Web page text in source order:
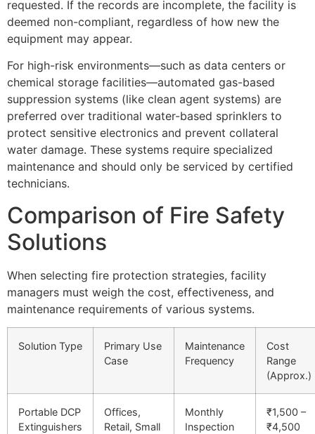
requested. If the records are incomplete, the facility is
deemed non-compliant, regardless of how new the
equipment may appear.
For high-risk environments—such as data centers or
chemical storage facilities—automated gas-based
suppression systems (like clean agent systems) are
preferred over traditional water-based sprinklers to
protect sensitive electronics and prevent collateral
water damage. These systems require specialized
maintenance and should only be serviced by certified
technicians.
Comparison of Fire Safety
Solutions
When selecting fire protection strategies, facility
managers must weigh the cost, effectiveness, and
maintenance requirements of various systems.
Solution Type
Primary Use
Case
Maintenance
Frequency
Cost
Range
(Approx.)
Portable DCP
Extinguishers
Offices,
Retail, Small
Monthly
Inspection
₹1,500 –
₹4,500